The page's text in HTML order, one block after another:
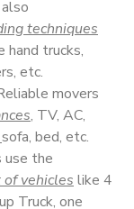
techniques
hand trucks,
etc.
movers
, TV, AC,
sofa, bed, etc.
use the
vehicles like 4
Truck, one